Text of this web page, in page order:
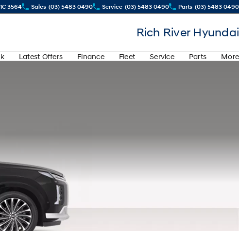
3564 Sales (03) 5483 0490 Service (03) 5483 0490 Parts (03) 5483 0490
Rich River Hyundai
Latest Offers Finance Fleet Service Parts More